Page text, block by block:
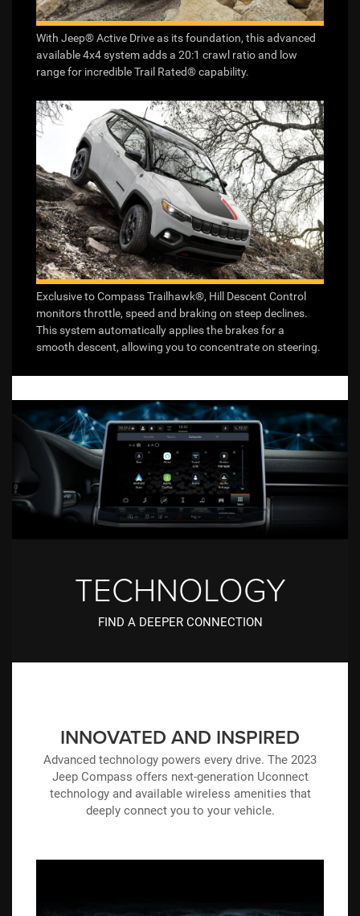
With Jeep® Active Drive as its foundation, this advanced
available 4x4 system adds a 20:1 crawl ratio and low
range for incredible Trail Rated® capability.
Exclusive to Compass Trailhawk®, Hill Descent Control
monitors throttle, speed and braking on steep declines.
This system automatically applies the brakes for a
smooth descent, allowing you to concentrate on steering.
TECHNOLOGY
FIND A DEEPER CONNECTION
INNOVATED AND INSPIRED
Advanced technology powers every drive. The 2023
Jeep Compass offers next-generation Uconnect
technology and available wireless amenities that
deeply connect you to your vehicle.